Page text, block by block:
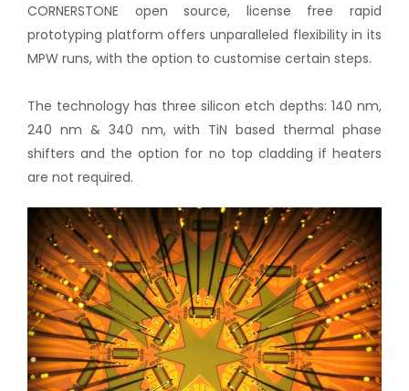
CORNERSTONE open source, license free rapid
prototyping platform offers unparalleled flexibility in its
MPW runs, with the option to customise certain steps.
The technology has three silicon etch depths: 140 nm,
240 nm & 340 nm, with TiN based thermal phase
shifters and the option for no top cladding if heaters
are not required.